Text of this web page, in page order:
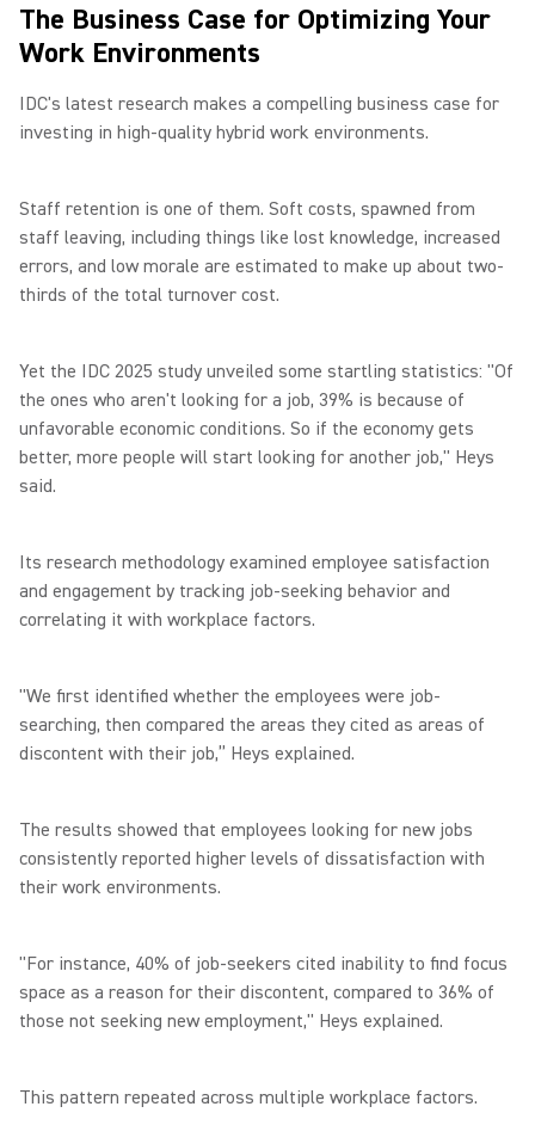
The Business Case for Optimizing Your
Work Environments
IDC's latest research makes a compelling business case for
investing in high-quality hybrid work environments.
Staff retention is one of them. Soft costs, spawned from
staff leaving, including things like lost knowledge, increased
errors, and low morale are estimated to make up about two-
thirds of the total turnover cost.
Yet the IDC 2025 study unveiled some startling statistics: "Of
the ones who aren't looking for a job, 39% is because of
unfavorable economic conditions. So if the economy gets
better, more people will start looking for another job," Heys
said.
Its research methodology examined employee satisfaction
and engagement by tracking job-seeking behavior and
correlating it with workplace factors.
"We first identified whether the employees were job-
searching, then compared the areas they cited as areas of
discontent with their job,” Heys explained.
The results showed that employees looking for new jobs
consistently reported higher levels of dissatisfaction with
their work environments.
"For instance, 40% of job-seekers cited inability to find focus
space as a reason for their discontent, compared to 36% of
those not seeking new employment," Heys explained.
This pattern repeated across multiple workplace factors.